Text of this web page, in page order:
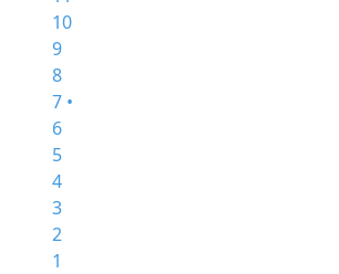
10
9
8
7 •
6
5
4
3
2
1